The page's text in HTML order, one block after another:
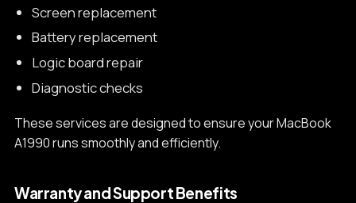
Screen replacement
Battery replacement
Logic board repair
Diagnostic checks
These services are designed to ensure your MacBook
A1990 runs smoothly and efficiently.
Warranty and Support Benefits